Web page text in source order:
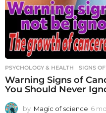
PSYCHOLOGY & HEALTH SIGNS
Warning Signs of
You Should Never
by Magic of science 6